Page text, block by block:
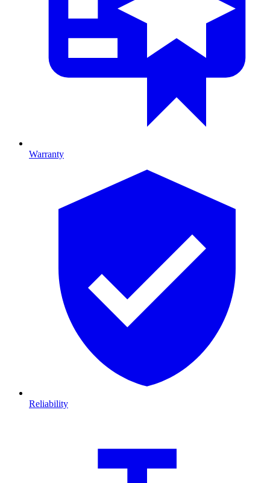
Warranty
Reliability